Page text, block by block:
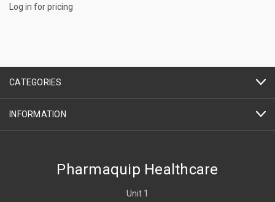
Log in for pricing
CATEGORIES
INFORMATION
Pharmaquip Healthcare
Unit 1